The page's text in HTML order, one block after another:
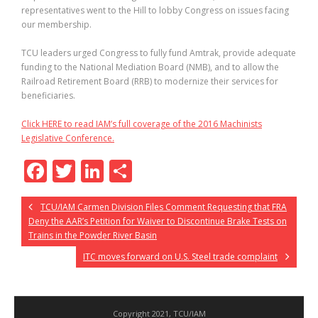
representatives went to the Hill to lobby Congress on issues facing
our membership.
TCU leaders urged Congress to fully fund Amtrak, provide adequate
funding to the National Mediation Board (NMB), and to allow the
Railroad Retirement Board (RRB) to modernize their services for
beneficiaries.
Click HERE to read IAM’s full coverage of the 2016 Machinists
Legislative Conference.
F
ac
e
b
k
T
w
itt
er
Li
n
k
e
dI
h
ar
e
TCU/IAM Carmen Division Files Comment Requesting that FRA
Deny the AAR’s Petition for Waiver to Discontinue Brake Tests on
Trains in the Powder River Basin
ITC moves forward on U.S. Steel trade complaint
Copyright 2021, TCU/IAM